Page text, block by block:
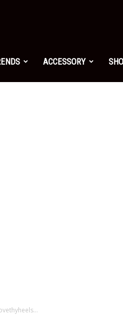
ACCESSORY